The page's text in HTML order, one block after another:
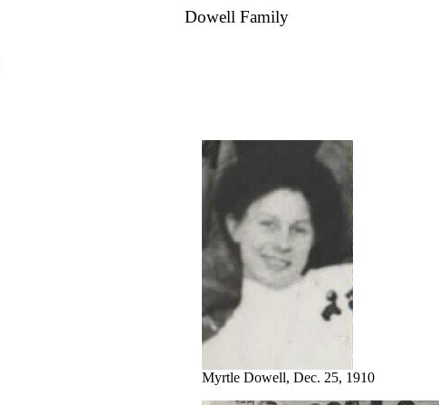
Dowell Family
Myrtle Dowell, Dec. 25, 1910